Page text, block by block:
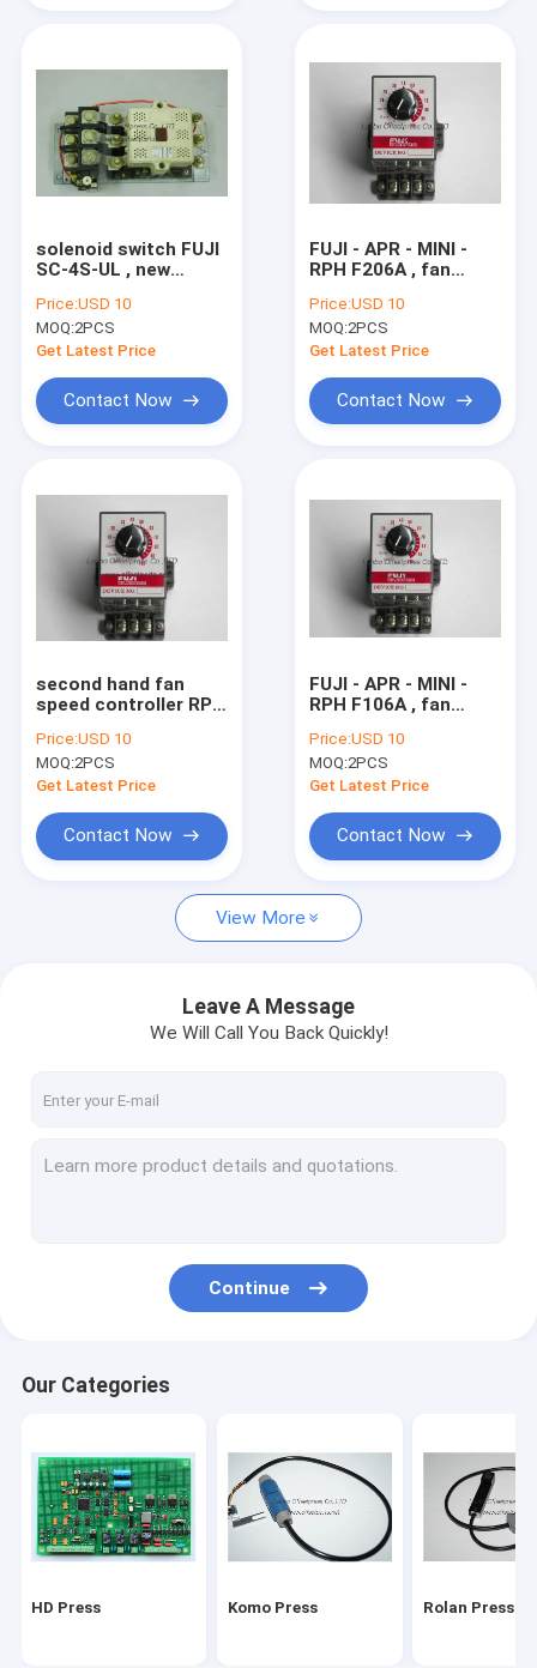
Products
About Us
Factory Tour
Akiyama Press
MBO folding machine parts
solenoid switch FUJI
SC-4S-UL , new
electromagnctic
switch printing
machine spare part
Price:USD 10
MOQ:2PCS
Get Latest Price
Contact Now
FUJI - APR - MINI -
RPH F206A , fan
F206A , AC 100V ,
50/60Hz , 6A komori
spare part
Price:USD 10
MOQ:2PCS
Get Latest Price
Contact Now
second hand fan
speed controller RPH
50/60Hz , 6A komori
spare part
Price:USD 10
MOQ:2PCS
Get Latest Price
Contact Now
FUJI - APR - MINI -
RPH F106A , fan
F106A , AC 100V ,
50/60Hz , 6A komori
spare part
Price:USD 10
MOQ:2PCS
Get Latest Price
Contact Now
View More
Leave A Message
We Will Call You Back Quickly!
Continue
Our Categories
HD Press Komo Press Rolan Press